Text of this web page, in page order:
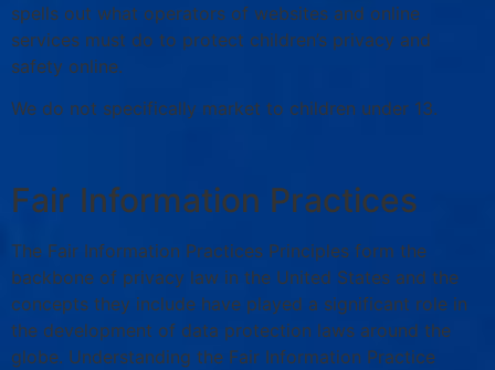
spells out what operators of websites and online
services must do to protect children’s privacy and
safety online.
We do not specifically market to children under 13.
Fair Information Practices
The Fair Information Practices Principles form the
backbone of privacy law in the United States and the
concepts they include have played a significant role in
the development of data protection laws around the
globe. Understanding the Fair Information Practice